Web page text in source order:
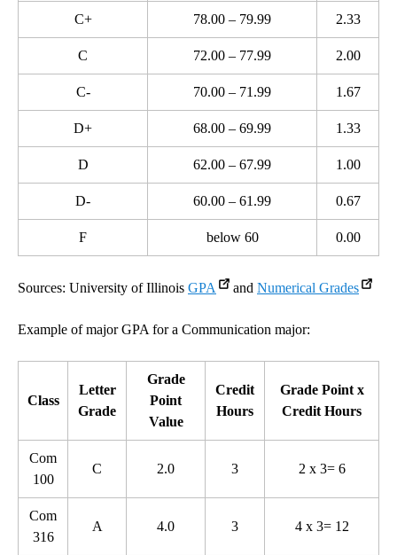
C+ 78.00 – 79.99 2.33
C 72.00 – 77.99 2.00
C- 70.00 – 71.99 1.67
D+ 68.00 – 69.99 1.33
D 62.00 – 67.99 1.00
D- 60.00 – 61.99 0.67
F below 60 0.00
Sources: University of Illinois GPA and Numerical Grades
Example of major GPA for a Communication major:
Class
Letter
Grade
Grade
Point
Value
Credit
Hours
Grade Point x
Credit Hours
Com
100
C 2.0 3 2 x 3= 6
Com
316
A 4.0 3 4 x 3= 12